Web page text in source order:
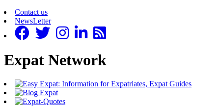
Contact us
NewsLetter
Expat Network